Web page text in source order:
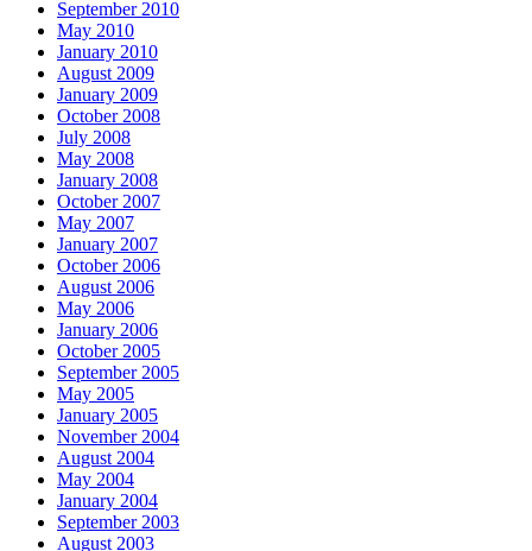
September 2010
May 2010
January 2010
August 2009
January 2009
October 2008
July 2008
May 2008
January 2008
October 2007
May 2007
January 2007
October 2006
August 2006
May 2006
January 2006
October 2005
September 2005
May 2005
January 2005
November 2004
August 2004
May 2004
January 2004
September 2003
August 2003